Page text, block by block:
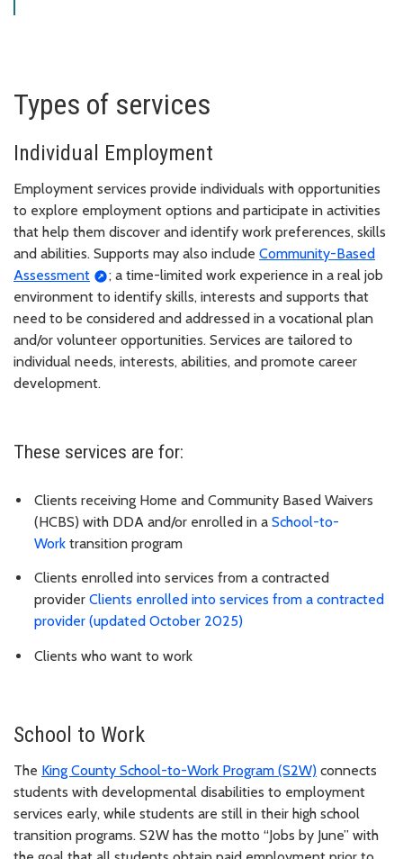
Types of services
Individual Employment
Employment services provide individuals with opportunities
to explore employment options and participate in activities
that help them discover and identify work preferences, skills
and abilities. Supports may also include Community-Based
Assessment
; a time-limited work experience in a real job
environment to identify skills, interests and supports that
need to be considered and addressed in a vocational plan
and/or volunteer opportunities. Services are tailored to
individual needs, interests, abilities, and promote career
development.
These services are for:
Clients receiving Home and Community Based Waivers
(HCBS) with DDA and/or enrolled in a School-to-
Work transition program
Clients enrolled into services from a contracted
provider Clients enrolled into services from a contracted
provider (updated October 2025)
Clients who want to work
School to Work
The King County School-to-Work Program (S2W) connects
students with developmental disabilities to employment
services early, while students are still in their high school
transition programs. S2W has the motto “Jobs by June” with